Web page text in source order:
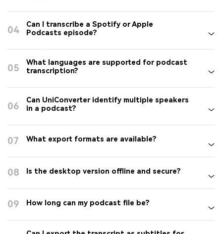
04
Can I transcribe a Spotify or Apple
Podcasts episode?
05
What languages are supported for podcast
transcription?
06
Can UniConverter identify multiple speakers
in a podcast?
07 What export formats are available?
08 Is the desktop version offline and secure?
09 How long can my podcast file be?